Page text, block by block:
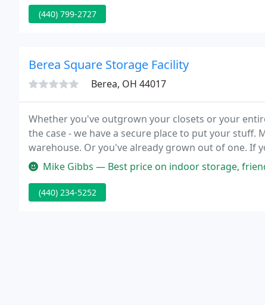
(440) 799-2727
Berea Square Storage Facility
Berea, OH 44017
Whether you've outgrown your closets or your
the case - we have a secure place to put your
warehouse. Or you've already grown out of one. If
that Berea Square Storage Facility can handle your
Mike Gibbs — Best price on indoor storage,
(440) 234-5252